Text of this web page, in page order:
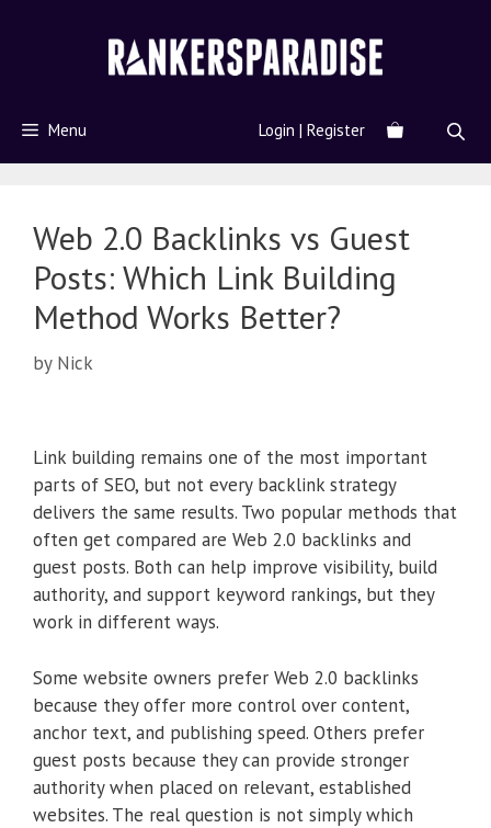
Menu Login | Register
Web 2.0 Backlinks vs Guest
Posts: Which Link Building
Method Works Better?
by Nick
Link building remains one of the most important
parts of SEO, but not every backlink strategy
delivers the same results. Two popular methods that
often get compared are Web 2.0 backlinks and
guest posts. Both can help improve visibility, build
authority, and support keyword rankings, but they
work in different ways.
Some website owners prefer Web 2.0 backlinks
because they offer more control over content,
anchor text, and publishing speed. Others prefer
guest posts because they can provide stronger
authority when placed on relevant, established
websites. The real question is not simply which